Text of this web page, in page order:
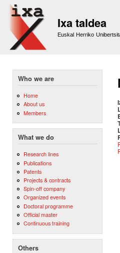
Ixa taldea
Euskal Herriko
Who we are
Home
About us
Members
What we do
Research lines
Publications
Patents
Projects & contracts
Spin-off company
Organized events
Doctoral programme
Official master
Continuous training
Others